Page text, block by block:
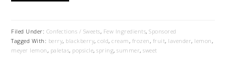
Filed Under: Confections / Sweets, Few Ingredients,Sponsored
Tagged With: berry, blackberry,cold,cream, frozen, fruit, lavender, lemon,
meyer lemon, paletas, popsicle,spring,summer,sweet